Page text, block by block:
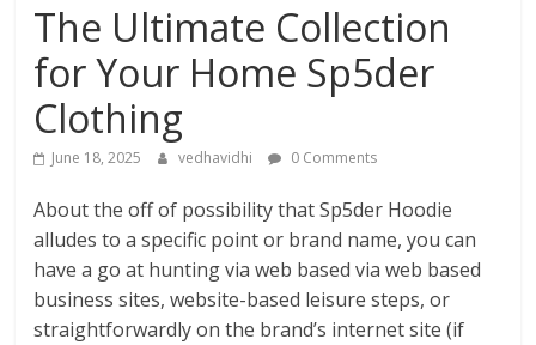
The Ultimate Collection
for Your Home Sp5der
Clothing
June 18, 2025 vedhavidhi 0 Comments
About the off of possibility that Sp5der Hoodie
alludes to a specific point or brand name, you can
have a go at hunting via web based via web based
business sites, website-based leisure steps, or
straightforwardly on the brand’s internet site (if